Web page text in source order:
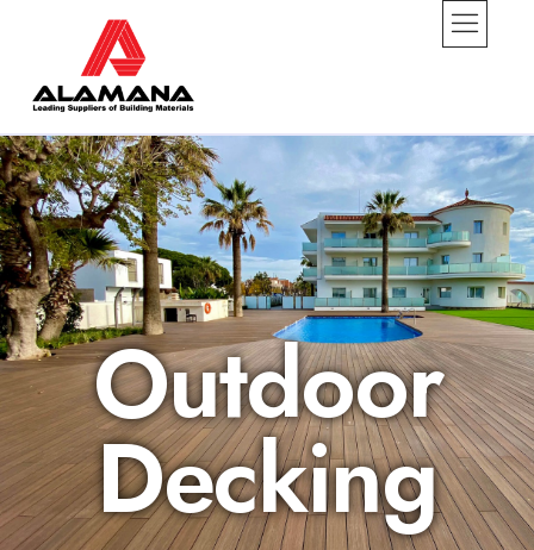
Outdoor
Decking